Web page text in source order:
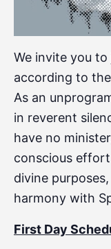
We invite you
according to
As an
in reverent
have no
conscious
divine
harmony with
First Day